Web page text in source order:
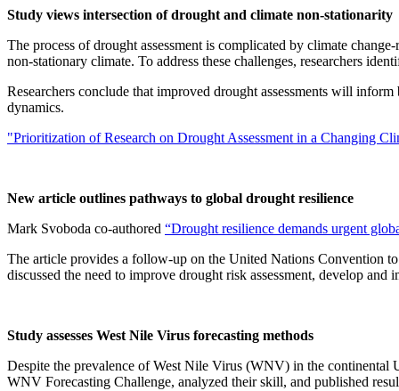
Study views intersection of drought and climate non-stationarity
The process of drought assessment is complicated by climate
non-stationary climate. To address these challenges, researchers
Researchers conclude that improved drought assessments will
dynamics.
"Prioritization of Research on Drought Assessment in a Changing
New article outlines pathways to global drought resilience
Mark Svoboda co-authored “Drought resilience demands urgent
The article provides a follow-up on the United Nations Convention
discussed the need to improve drought risk assessment, develop
Study assesses West Nile Virus forecasting methods
Despite the prevalence of West Nile Virus (WNV) in the continental
WNV Forecasting Challenge, analyzed their skill, and published